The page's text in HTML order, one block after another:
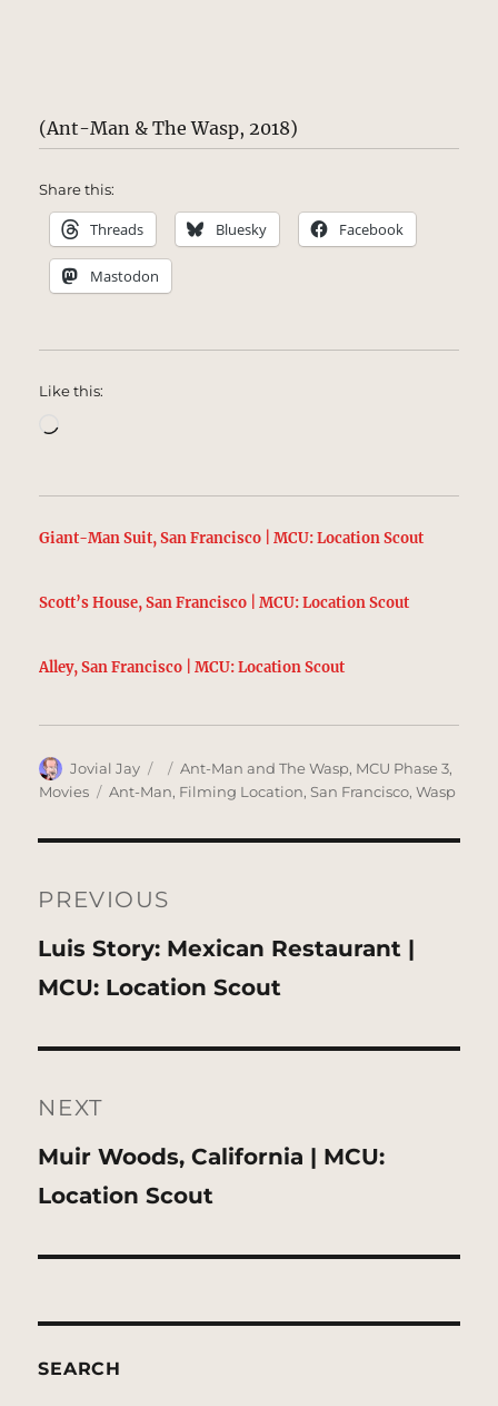
(Ant-Man & The Wasp, 2018)
Share this:
Threads Bluesky Facebook
Mastodon
Like this:
Loading…
Giant-Man Suit, San Francisco | MCU: Location Scout
Scott’s House, San Francisco | MCU: Location Scout
Alley, San Francisco | MCU: Location Scout
Author
Jovial Jay
Posted
on
Categories
Ant-Man and The Wasp, MCU Phase 3,
Movies
Tags
Ant-Man, Filming Location,San Francisco,Wasp
navigation
PREVIOUS
Previous
post:
Luis Story: Mexican Restaurant |
MCU: Location Scout
NEXT
Next
post:
Muir Woods, California | MCU:
Location Scout
SEARCH